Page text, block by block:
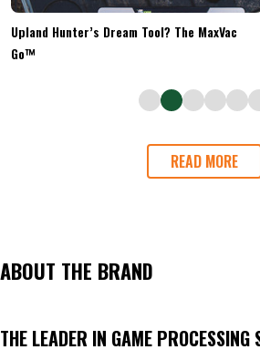
Upland Hunter’s Dream Tool? The MaxVac
Go™
READ MORE
ABOUT THE BRAND
THE LEADER IN GAME